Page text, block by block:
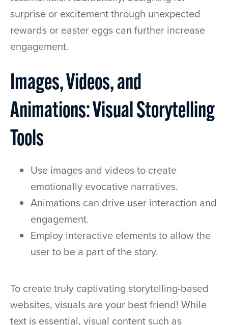
surprise or excitement through unexpected
rewards or easter eggs can further increase
engagement.
Images, Videos, and
Animations: Visual Storytelling
Tools
Use images and videos to create
emotionally evocative narratives.
Animations can drive user interaction and
engagement.
Employ interactive elements to allow the
user to be a part of the story.
To create truly captivating storytelling-based
websites, visuals are your best friend! While
text is essential, visual content such as